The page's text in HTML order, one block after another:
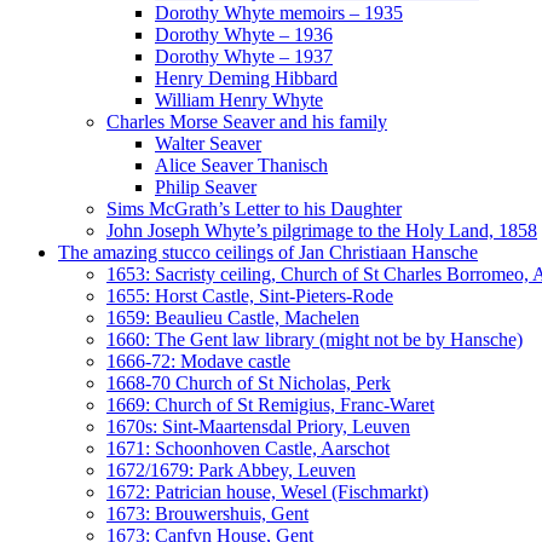
Dorothy Whyte memoirs – 1935
Dorothy Whyte – 1936
Dorothy Whyte – 1937
Henry Deming Hibbard
William Henry Whyte
Charles Morse Seaver and his family
Walter Seaver
Alice Seaver Thanisch
Philip Seaver
Sims McGrath’s Letter to his Daughter
John Joseph Whyte’s pilgrimage to the Holy Land, 1858
The amazing stucco ceilings of Jan Christiaan Hansche
1653: Sacristy ceiling, Church of St Charles Borromeo,
1655: Horst Castle, Sint-Pieters-Rode
1659: Beaulieu Castle, Machelen
1660: The Gent law library (might not be by Hansche)
1666-72: Modave castle
1668-70 Church of St Nicholas, Perk
1669: Church of St Remigius, Franc-Waret
1670s: Sint-Maartensdal Priory, Leuven
1671: Schoonhoven Castle, Aarschot
1672/1679: Park Abbey, Leuven
1672: Patrician house, Wesel (Fischmarkt)
1673: Brouwershuis, Gent
1673: Canfyn House, Gent